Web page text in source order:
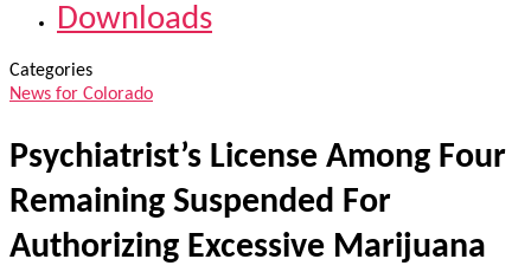
Downloads
Categories
News for Colorado
Psychiatrist’s License Among Four
Remaining Suspended For
Authorizing Excessive Marijuana